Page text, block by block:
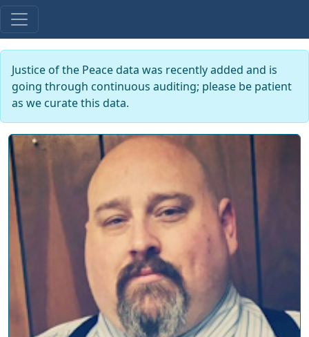
Justice of the Peace data was recently added and is
going through continuous auditing; please be patient
as we curate this data.